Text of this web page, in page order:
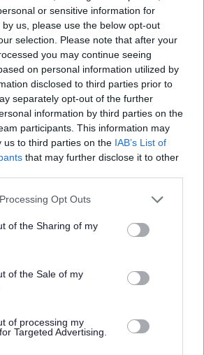
or sensitive information for
us, please use the below opt-out
selection. Please note that after your
you may continue seeing
on personal information utilized by
disclosed to third parties prior to
separately opt-out of the further
information by third parties on the
participants. This information may
us to third parties on the IAB’s List of
that may further disclose it to other
website/app uses one or more Google
or usage behaviour. You may click to
to Google and its third-party tags to
specified purposes in below Google
Opt Outs
of the Sharing of my
of the Sale of my
of processing my
Targeted Advertising.
Life is an Arm’s Length External
City Council. We are currently
exercise and introducing a
structure. This may impact current
adverts. To learn more, visit -
jobevaluation.
“Why are you a good fit for this
in the Job Attachments